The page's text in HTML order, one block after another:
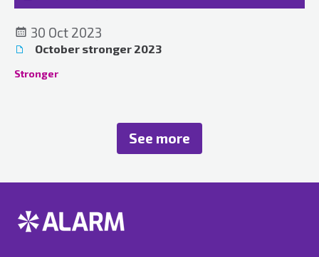
30 Oct 2023
October stronger 2023
Stronger
See more